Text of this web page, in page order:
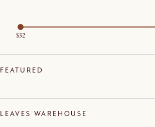
$32
FEATURED
LEAVES WAREHOUSE